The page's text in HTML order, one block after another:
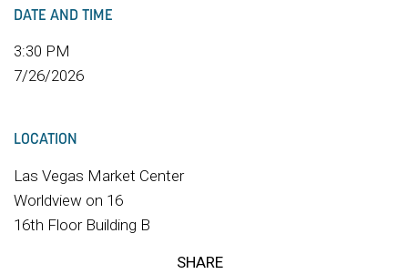
DATE AND TIME
3:30 PM
7/26/2026
LOCATION
Las Vegas Market Center
Worldview on 16
16th Floor Building B
SHARE